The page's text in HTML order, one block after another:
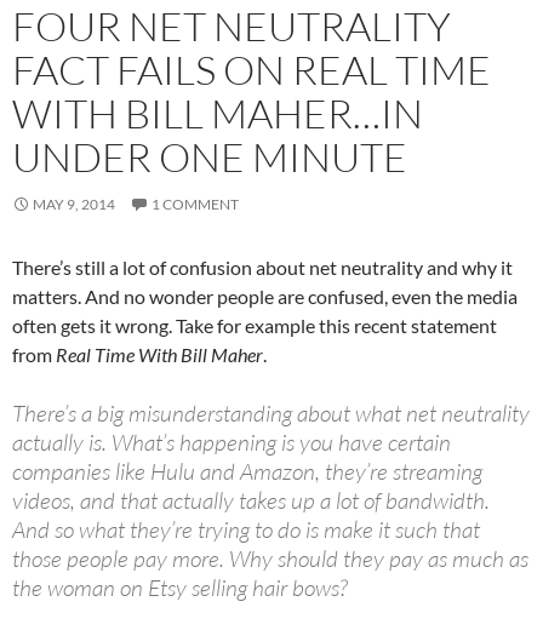
FOUR NET NEUTRALITY
FACT FAILS ON REAL TIME
WITH BILL MAHER…IN
UNDER ONE MINUTE
MAY 9, 2014 1 COMMENT
There’s still a lot of confusion about net neutrality and why it
matters. And no wonder people are confused, even the media
often gets it wrong. Take for example this recent statement
from Real Time With Bill Maher.
There’s a big misunderstanding about what net neutrality
actually is. What’s happening is you have certain
companies like Hulu and Amazon, they’re streaming
videos, and that actually takes up a lot of bandwidth.
And so what they’re trying to do is make it such that
those people pay more. Why should they pay as much as
the woman on Etsy selling hair bows?